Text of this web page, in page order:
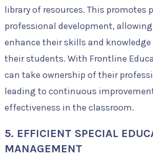
library of resources. This promotes
professional development,
enhance their skills and knowledge
their students. With Frontline
can take ownership of their
leading to continuous
effectiveness in the classroom.
5. EFFICIENT SPECIAL
MANAGEMENT